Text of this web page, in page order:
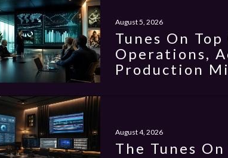
August 5, 2026
Tunes On
Operations,
Production
August 4, 2026
The Tunes